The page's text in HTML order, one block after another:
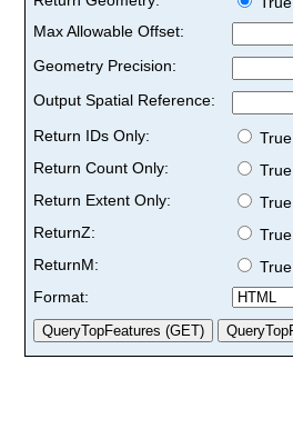
Max Allowable Offset:
Geometry Precision:
Output Spatial Reference:
Return IDs Only:
True
Return Count Only:
True
Return Extent Only:
True
ReturnZ:
True
ReturnM:
True
Format: